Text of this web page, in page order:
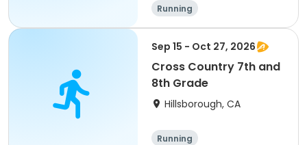
Running
Sep 15 - Oct 27, 2026
Cross Country 7th and
8th Grade
Hillsborough, CA
Running